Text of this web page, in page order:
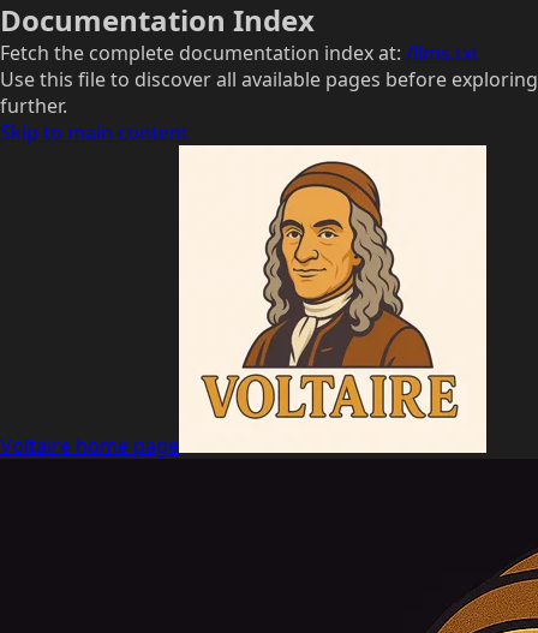
Documentation Index
Fetch the complete documentation index at: /llms.txt
Use this file to discover all available pages before exploring
further.
Skip to main content
Voltaire home page